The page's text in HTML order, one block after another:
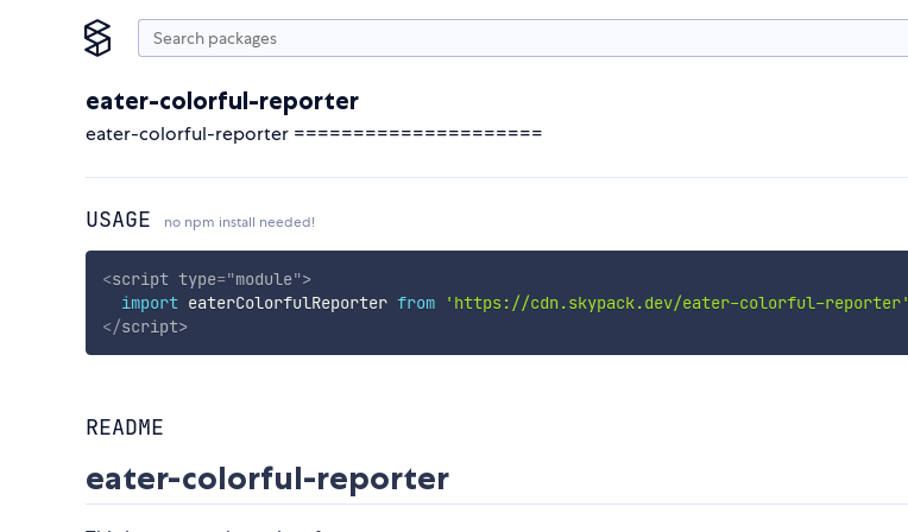
eater-colorful-reporter
eater-colorful-reporter =====================
USAGE no npm install needed!
<script type="module">
import eaterColorfulReporter from 'https://cdn.skypack.dev/eater-colorful-reporter'
</script>
README
eater-colorful-reporter